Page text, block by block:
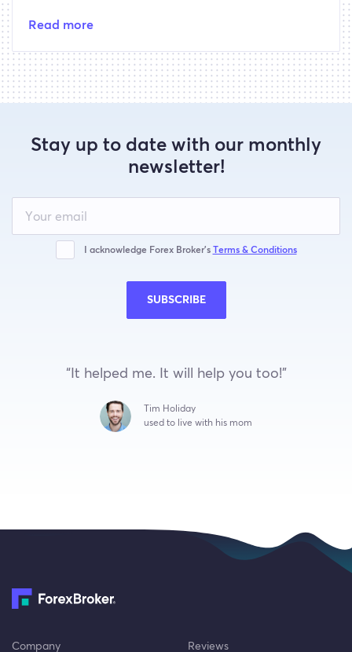
Read more
Stay up to date with our monthly
newsletter!
this
blank
I acknowledge Forex Broker’s Terms & Conditions
SUBSCRIBE
“It helped me. It will help you too!”
Tim Holiday
used to live with his mom
Company Reviews